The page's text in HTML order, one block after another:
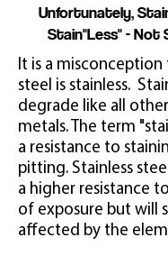
Unfortunately,
Stain"Less" - Not
It is a misconception
steel is stainless.
degrade like all
metals. The term
a resistance to
pitting. Stainless
a higher resistance
of exposure but will
affected by the